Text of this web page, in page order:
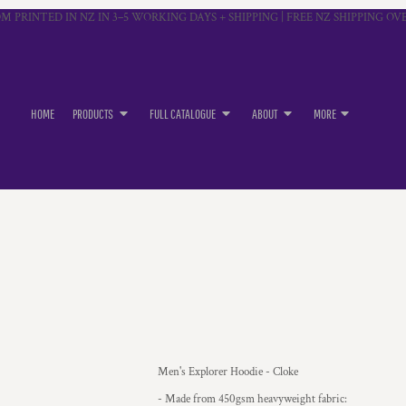
PRINTED IN NZ IN 3–5 WORKING DAYS + SHIPPING | FREE NZ SHIPPING
HOME PRODUCTS FULL CATALOGUE ABOUT MORE
Men's Explorer Hoodie - Cloke
- Made from 450gsm heavyweight fabric: